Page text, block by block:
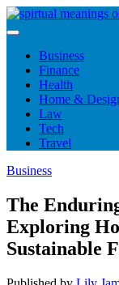
Skip
to
Business
Finance
Health
Home &
Law
Tech
Travel
Business
The
Exploring
Sustainable